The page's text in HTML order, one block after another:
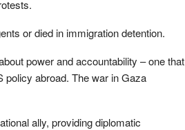
or died in immigration detention.
power and accountability – one that
policy abroad. The war in Gaza
ally, providing diplomatic